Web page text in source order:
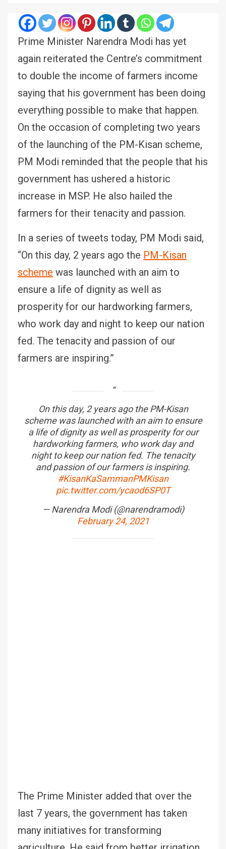
Prime Minister Narendra Modi has yet
again reiterated the Centre’s commitment
to double the income of farmers income
saying that his government has been doing
everything possible to make that happen.
On the occasion of completing two years
of the launching of the PM-Kisan scheme,
PM Modi reminded that the people that his
government has ushered a historic
increase in MSP. He also hailed the
farmers for their tenacity and passion.
In a series of tweets today, PM Modi said,
“On this day, 2 years ago the PM-Kisan
scheme was launched with an aim to
ensure a life of dignity as well as
prosperity for our hardworking farmers,
who work day and night to keep our nation
fed. The tenacity and passion of our
farmers are inspiring.”
On this day, 2 years ago the PM-Kisan
scheme was launched with an aim to ensure
a life of dignity as well as prosperity for our
hardworking farmers, who work day and
night to keep our nation fed. The tenacity
and passion of our farmers is inspiring.
#KisanKaSammanPMKisan
pic.twitter.com/ycaod6SP0T
— Narendra Modi (@narendramodi)
February 24, 2021
The Prime Minister added that over the
last 7 years, the government has taken
many initiatives for transforming